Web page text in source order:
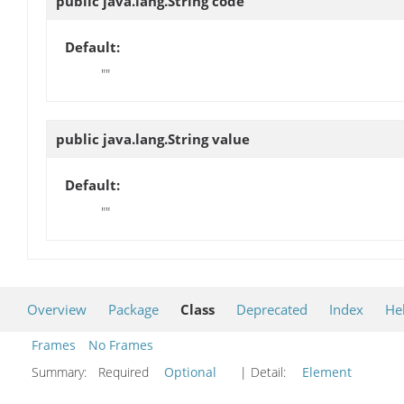
Default:
""
public java.lang.Stringvalue
Default:
""
Overview Package Class Deprecated Index
Frames
No Frames
Summary:
Required Optional | Detail: Element